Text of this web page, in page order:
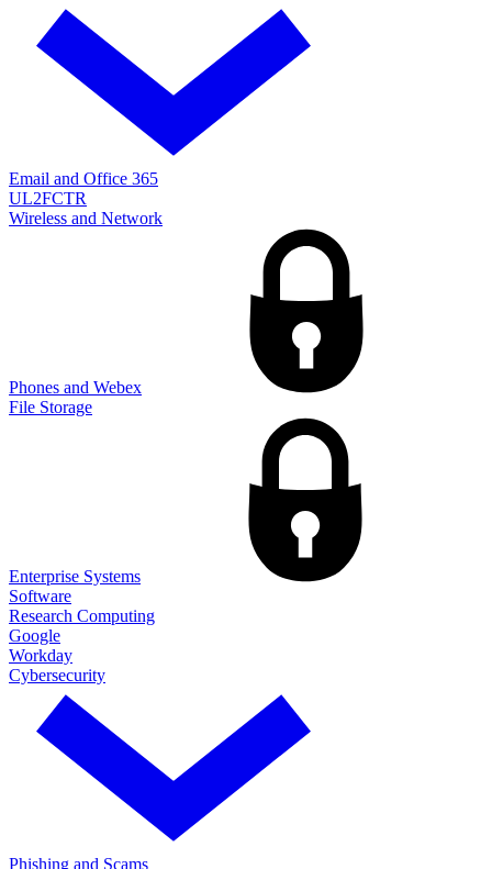
Email and Office 365
UL2FCTR
Wireless and Network
Phones and Webex
File Storage
Enterprise Systems
Software
Research Computing
Google
Workday
Cybersecurity
Phishing and Scams